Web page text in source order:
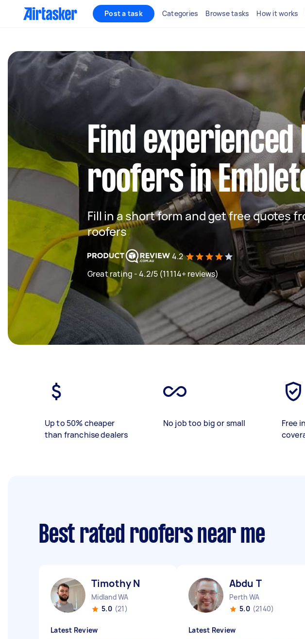
Post a task Categories Browse tasks How it works
Find experienced
roofers in
Fill in a short form and get free quotes
roofers
4.2
Great rating - 4.2/5 (11114+ reviews)
Up to 50% cheaper
than franchise dealers
No job too big or small
Free
Best rated roofers near me
Timothy N
Midland WA
5.0 (21)
Latest Review
Abdu T
Perth WA
5.0 (2140)
Latest Review